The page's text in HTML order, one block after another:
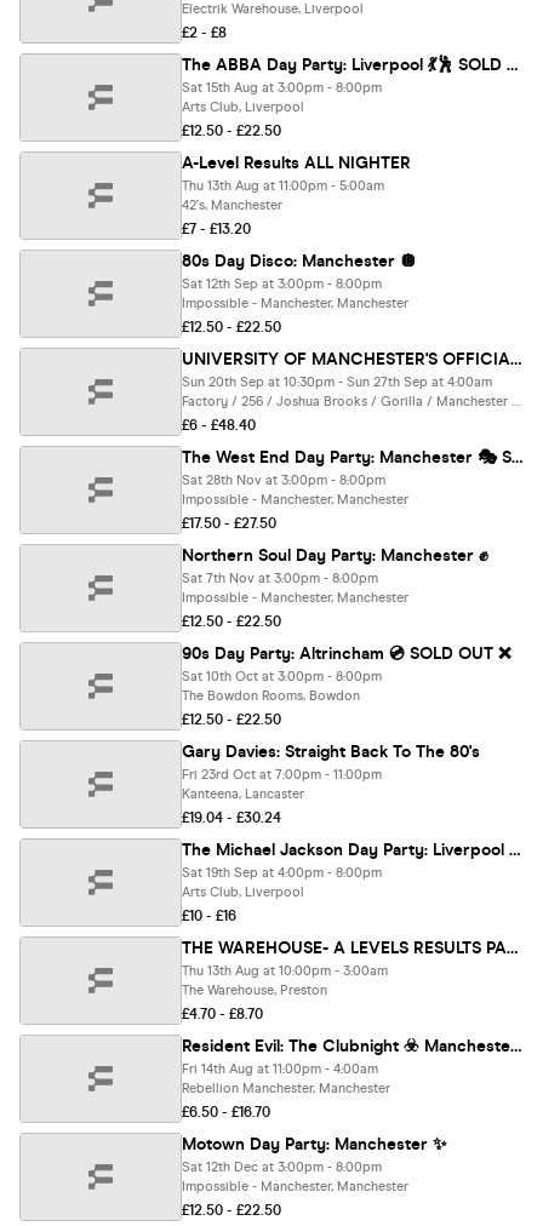
Electrik Warehouse, Liverpool
£2 - £8
The ABBA Day Party: Liverpool 💃🕺 SOLD OUT ❌
Sat 15th Aug at 3:00pm - 8:00pm
Arts Club, Liverpool
£12.50 - £22.50
A-Level Results ALL NIGHTER
Thu 13th Aug at 11:00pm - 5:00am
42's, Manchester
£7 - £13.20
80s Day Disco: Manchester 🪩
Sat 12th Sep at 3:00pm - 8:00pm
Impossible - Manchester, Manchester
£12.50 - £22.50
UNIVERSITY OF MANCHESTER'S OFFICIAL All Access Freshers Wristband 2026 🎟️ INCLUDES MANCHESTER'S BEST CLUBS / BIGGEST WEEKLY STUDENT BRANDS / SPECIAL GUESTS INCL DANI BABES / SCOTT VAN DER SLUIS & MUCH MORE! ⚡️
Sun 20th Sep at 10:30pm - Sun 27th Sep at 4:00am
Factory / 256 / Joshua Brooks / Gorilla / Manchester Academy / + SECRET LOCATION + many more, Manchester
£6 - £48.40
The West End Day Party: Manchester 🎭 SOLD OUT ❌
Sat 28th Nov at 3:00pm - 8:00pm
Impossible - Manchester, Manchester
£17.50 - £27.50
Northern Soul Day Party: Manchester ✊
Sat 7th Nov at 3:00pm - 8:00pm
Impossible - Manchester, Manchester
£12.50 - £22.50
90s Day Party: Altrincham 💿 SOLD OUT ❌
Sat 10th Oct at 3:00pm - 8:00pm
The Bowdon Rooms, Bowdon
£12.50 - £22.50
Gary Davies: Straight Back To The 80's
Fri 23rd Oct at 7:00pm - 11:00pm
Kanteena, Lancaster
£19.04 - £30.24
The Michael Jackson Day Party: Liverpool 👑
Sat 19th Sep at 4:00pm - 8:00pm
Arts Club, Liverpool
£10 - £16
THE WAREHOUSE- A LEVELS RESULTS PARTY 🔥
Thu 13th Aug at 10:00pm - 3:00am
The Warehouse, Preston
£4.70 - £8.70
Resident Evil: The Clubnight ☣️ Manchester Rebellion 🧟 Friday 14th August 2026 🧬
Fri 14th Aug at 11:00pm - 4:00am
Rebellion Manchester, Manchester
£6.50 - £16.70
Motown Day Party: Manchester ✨
Sat 12th Dec at 3:00pm - 8:00pm
Impossible - Manchester, Manchester
£12.50 - £22.50